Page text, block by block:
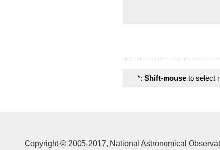
*: Shift-mouse to select
Copyright © 2005-2017, National Astronomical